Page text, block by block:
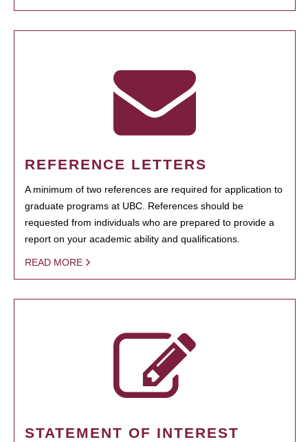
REFERENCE LETTERS
A minimum of two references are required for application to
graduate programs at UBC. References should be
requested from individuals who are prepared to provide a
report on your academic ability and qualifications.
READ MORE
STATEMENT OF INTEREST